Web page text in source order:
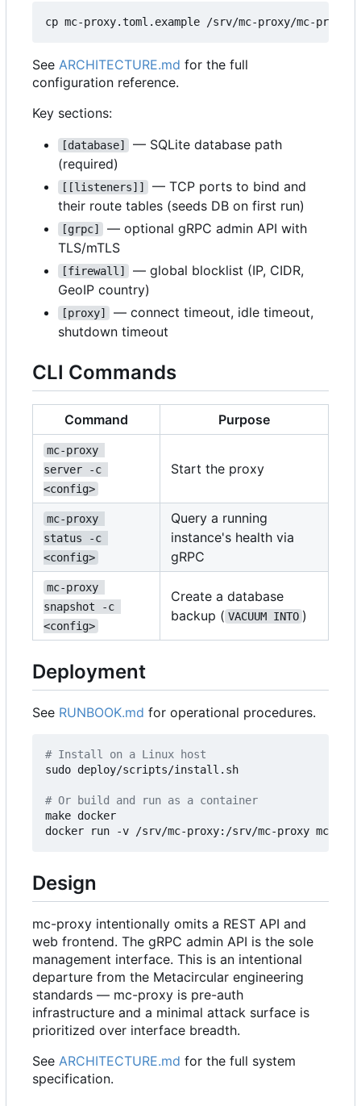
See ARCHITECTURE.md for the full
configuration reference.
Key sections:
[database]
— SQLite database path
(required)
[[listeners]]
— TCP ports to bind and
their route tables (seeds DB on first run)
[grpc]
— optional gRPC admin API with
TLS/mTLS
[firewall]
— global blocklist (IP, CIDR,
GeoIP country)
[proxy]
— connect timeout, idle timeout,
shutdown timeout
CLI Commands
Command Purpose
mc-proxy
server -c
<config>
Start the proxy
mc-proxy
status -c
<config>
Query a running
instance's health via
gRPC
mc-proxy
snapshot -c
<config>
Create a database
backup ( VACUUM INTO )
Deployment
See RUNBOOK.md for operational procedures.
# Install on a Linux host
sudo deploy/scripts/install.sh
# Or build and run as a container
make docker
Design
mc-proxy intentionally omits a REST API and
web frontend. The gRPC admin API is the sole
management interface. This is an intentional
departure from the Metacircular engineering
standards — mc-proxy is pre-auth
infrastructure and a minimal attack surface is
prioritized over interface breadth.
See ARCHITECTURE.md for the full system
specification.